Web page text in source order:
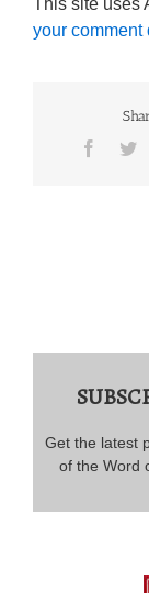
This site uses
your comment
Get the latest
of the Word